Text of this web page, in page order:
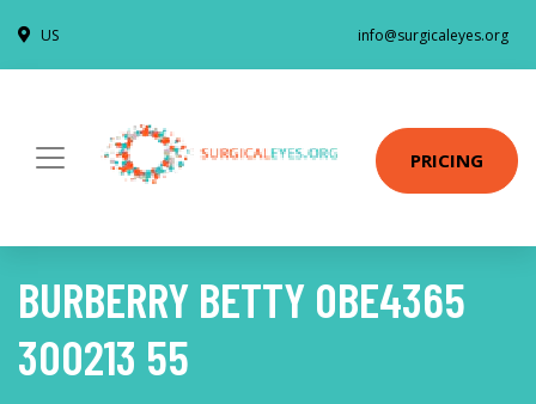
US info@surgicaleyes.org
PRICING
BURBERRY BETTY 0BE4365
300213 55